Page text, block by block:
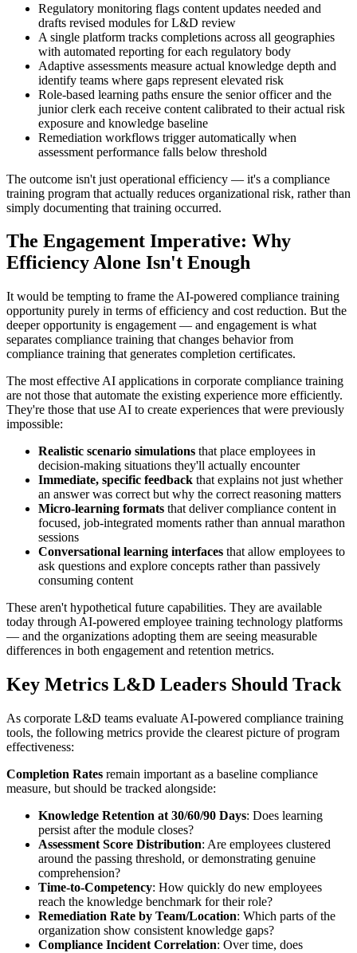
Regulatory monitoring flags content updates needed and
drafts revised modules for L&D review
A single platform tracks completions across all geographies
with automated reporting for each regulatory body
Adaptive assessments measure actual knowledge depth and
identify teams where gaps represent elevated risk
Role-based learning paths ensure the senior officer and the
junior clerk each receive content calibrated to their actual risk
exposure and knowledge baseline
Remediation workflows trigger automatically when
assessment performance falls below threshold
The outcome isn't just operational efficiency — it's a compliance
training program that actually reduces organizational risk, rather than
simply documenting that training occurred.
The Engagement Imperative: Why
Efficiency Alone Isn't Enough
It would be tempting to frame the AI-powered compliance training
opportunity purely in terms of efficiency and cost reduction. But the
deeper opportunity is engagement — and engagement is what
separates compliance training that changes behavior from
compliance training that generates completion certificates.
The most effective AI applications in corporate compliance training
are not those that automate the existing experience more efficiently.
They're those that use AI to create experiences that were previously
impossible:
Realistic scenario simulations that place employees in
decision-making situations they'll actually encounter
Immediate, specific feedback that explains not just whether
an answer was correct but why the correct reasoning matters
Micro-learning formats that deliver compliance content in
focused, job-integrated moments rather than annual marathon
sessions
Conversational learning interfaces that allow employees to
ask questions and explore concepts rather than passively
consuming content
These aren't hypothetical future capabilities. They are available
today through AI-powered employee training technology platforms
— and the organizations adopting them are seeing measurable
differences in both engagement and retention metrics.
Key Metrics L&D Leaders Should Track
As corporate L&D teams evaluate AI-powered compliance training
tools, the following metrics provide the clearest picture of program
effectiveness:
Completion Rates remain important as a baseline compliance
measure, but should be tracked alongside:
Knowledge Retention at 30/60/90 Days: Does learning
persist after the module closes?
Assessment Score Distribution: Are employees clustered
around the passing threshold, or demonstrating genuine
comprehension?
Time-to-Competency: How quickly do new employees
reach the knowledge benchmark for their role?
Remediation Rate by Team/Location: Which parts of the
organization show consistent knowledge gaps?
Compliance Incident Correlation: Over time, does